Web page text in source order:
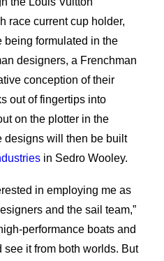
race current cup holder,
being formulated in the
designers, a Frenchman
conception of their
out of fingertips into
on the plotter in the
designs will then be built
in Sedro Wooley.
in employing me as
and the sail team,”
performance boats and
it from both worlds. But